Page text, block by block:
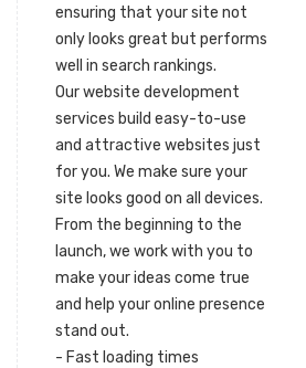
ensuring that your site not
only looks great but performs
well in search rankings.
Our website development
services build easy-to-use
and attractive websites just
for you. We make sure your
site looks good on all devices.
From the beginning to the
launch, we work with you to
make your ideas come true
and help your online presence
stand out.
- Fast loading times